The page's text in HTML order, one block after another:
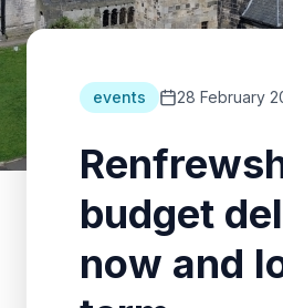
events 28 February
budget
now and